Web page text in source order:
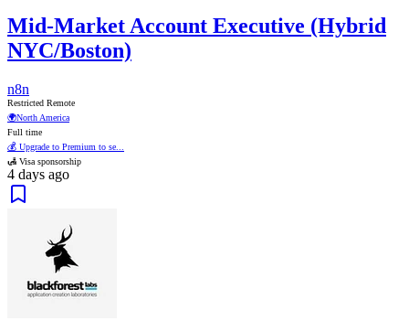
Mid-Market Account Executive (Hybrid
NYC/Boston)
n8n
Restricted Remote
🌍North America
Full time
💰 Upgrade to Premium to se...
🛃 Visa sponsorship
4 days ago